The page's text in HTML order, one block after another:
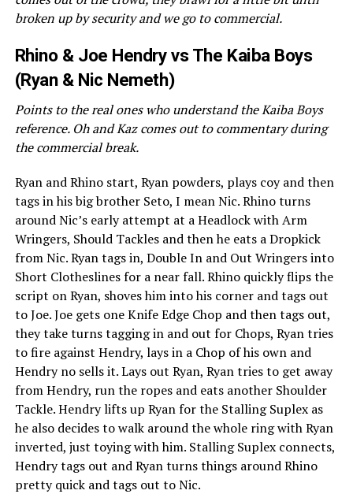
broken up by security and we go to commercial.
Rhino & Joe Hendry vs The Kaiba Boys
(Ryan & Nic Nemeth)
Points to the real ones who understand the Kaiba Boys
reference. Oh and Kaz comes out to commentary during
the commercial break.
Ryan and Rhino start, Ryan powders, plays coy and then
tags in his big brother Seto, I mean Nic. Rhino turns
around Nic’s early attempt at a Headlock with Arm
Wringers, Should Tackles and then he eats a Dropkick
from Nic. Ryan tags in, Double In and Out Wringers into
Short Clotheslines for a near fall. Rhino quickly flips the
script on Ryan, shoves him into his corner and tags out
to Joe. Joe gets one Knife Edge Chop and then tags out,
they take turns tagging in and out for Chops, Ryan tries
to fire against Hendry, lays in a Chop of his own and
Hendry no sells it. Lays out Ryan, Ryan tries to get away
from Hendry, run the ropes and eats another Shoulder
Tackle. Hendry lifts up Ryan for the Stalling Suplex as
he also decides to walk around the whole ring with Ryan
inverted, just toying with him. Stalling Suplex connects,
Hendry tags out and Ryan turns things around Rhino
pretty quick and tags out to Nic.